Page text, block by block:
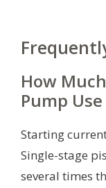
How
Pump
Starting
Single-stage
several times